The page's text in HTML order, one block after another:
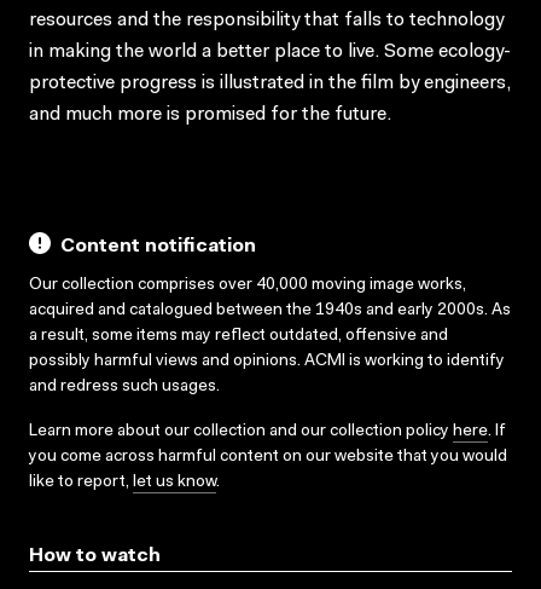
resources and the responsibility that falls to technology
in making the world a better place to live. Some ecology-
protective progress is illustrated in the film by engineers,
and much more is promised for the future.
Content notification
Our collection comprises over 40,000 moving image works,
acquired and catalogued between the 1940s and early 2000s. As
a result, some items may reflect outdated, offensive and
possibly harmful views and opinions. ACMI is working to identify
and redress such usages.
Learn more about our collection and our collection policy here. If
you come across harmful content on our website that you would
like to report, let us know.
How to watch